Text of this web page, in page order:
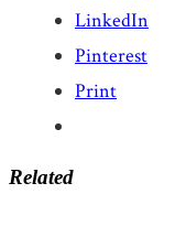
LinkedIn
Pinterest
Print
Related